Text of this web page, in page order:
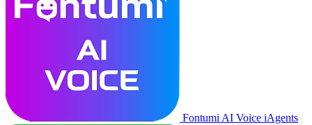
Fontumi AI Voice iAgents